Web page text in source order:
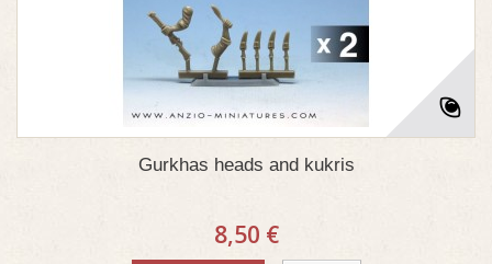
Gurkhas heads and kukris
8,50 €